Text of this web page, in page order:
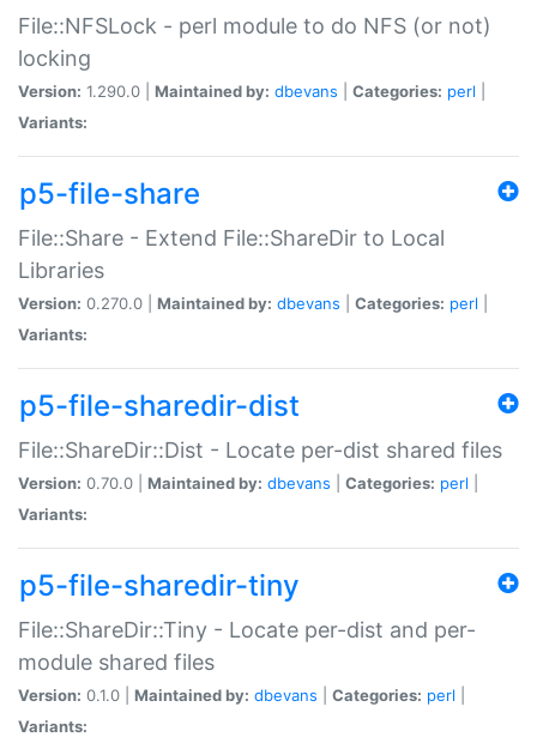
File::NFSLock - perl module to do NFS (or not)
locking
Version: 1.290.0 | Maintained by: dbevans Categories: perl
Variants:
p5-file-share
File::Share - Extend File::ShareDir to Local
Libraries
Version: 0.270.0 | Maintained by: dbevans Categories: perl
Variants:
p5-file-sharedir-dist
File::ShareDir::Dist - Locate per-dist shared files
Version: 0.70.0 | Maintained by: dbevans Categories: perl
Variants:
p5-file-sharedir-tiny
File::ShareDir::Tiny - Locate per-dist and per-
module shared files
Version: 0.1.0 | Maintained by: dbevans Categories: perl
Variants: